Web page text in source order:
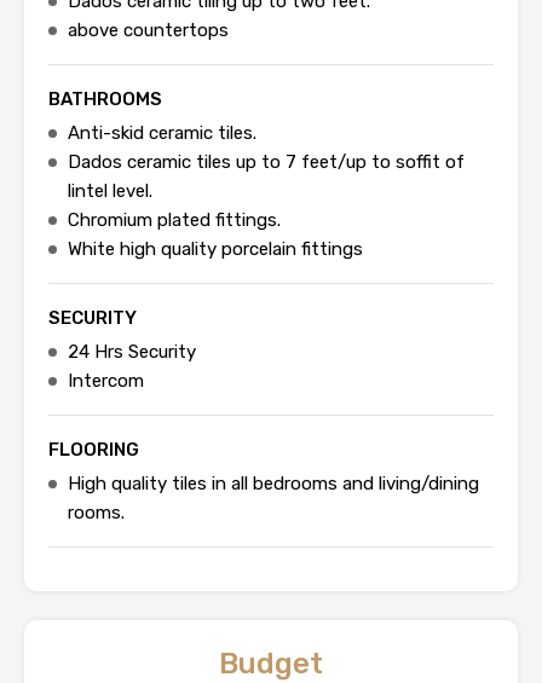
above countertops
BATHROOMS
Anti-skid ceramic tiles.
Dados ceramic tiles up to 7 feet/up to soffit of
lintel level.
Chromium plated fittings.
White high quality porcelain fittings
SECURITY
24 Hrs Security
Intercom
FLOORING
High quality tiles in all bedrooms and living/dining
rooms.
Budget